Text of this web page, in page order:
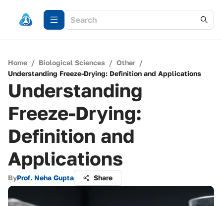
Home / Biological Sciences / Other /
Understanding Freeze-Drying: Definition and Applications
Understanding
Freeze-Drying:
Definition and
Applications
ByProf. Neha Gupta Share